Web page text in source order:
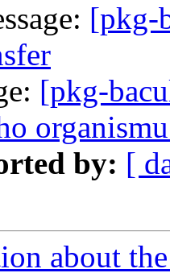
[pkg-
[pkg-
by: [
about